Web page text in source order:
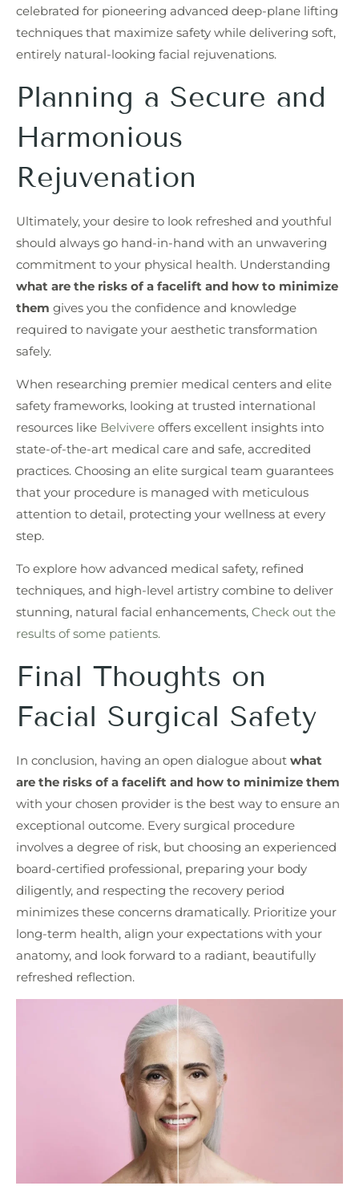
celebrated for pioneering advanced deep-plane lifting
techniques that maximize safety while delivering soft,
entirely natural-looking facial rejuvenations.
Planning a Secure and
Harmonious
Rejuvenation
Ultimately, your desire to look refreshed and youthful
should always go hand-in-hand with an unwavering
commitment to your physical health. Understanding
what are the risks of a facelift and how to minimize
them gives you the confidence and knowledge
required to navigate your aesthetic transformation
safely.
When researching premier medical centers and elite
safety frameworks, looking at trusted international
resources like Belvivere offers excellent insights into
state-of-the-art medical care and safe, accredited
practices. Choosing an elite surgical team guarantees
that your procedure is managed with meticulous
attention to detail, protecting your wellness at every
step.
To explore how advanced medical safety, refined
techniques, and high-level artistry combine to deliver
stunning, natural facial enhancements, Check out the
results of some patients.
Final Thoughts on
Facial Surgical Safety
In conclusion, having an open dialogue about what
are the risks of a facelift and how to minimize them
with your chosen provider is the best way to ensure an
exceptional outcome. Every surgical procedure
involves a degree of risk, but choosing an experienced
board-certified professional, preparing your body
diligently, and respecting the recovery period
minimizes these concerns dramatically. Prioritize your
long-term health, align your expectations with your
anatomy, and look forward to a radiant, beautifully
refreshed reflection.